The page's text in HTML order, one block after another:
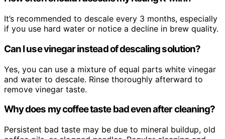
It’s recommended to descale every 3 months, especially
if you use hard water or notice a decline in brew quality.
Can I use vinegar instead of descaling solution?
Yes, you can use a mixture of equal parts white vinegar
and water to descale. Rinse thoroughly afterward to
remove vinegar taste.
Why does my coffee taste bad even after cleaning?
Persistent bad taste may be due to mineral buildup, old